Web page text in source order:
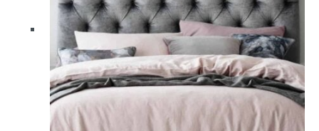
be
chosen
the
product
page